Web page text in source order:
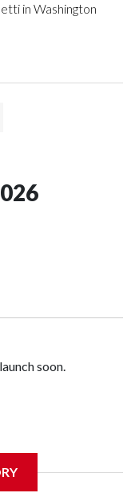
in Washington
soon.